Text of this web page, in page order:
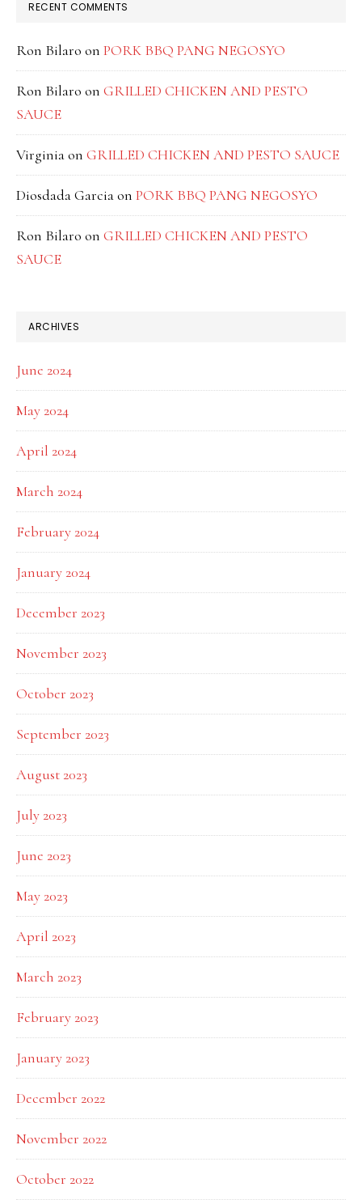
RECENT COMMENTS
Ron Bilaro on PORK BBQ PANG NEGOSYO
Ron Bilaro on GRILLED CHICKEN AND PESTO
SAUCE
Virginiaon GRILLED CHICKEN AND PESTO SAUCE
Diosdada Garciaon PORK BBQ PANG NEGOSYO
Ron Bilaro on GRILLED CHICKEN AND PESTO
SAUCE
ARCHIVES
June 2024
May 2024
April 2024
March 2024
February 2024
January 2024
December 2023
November 2023
October 2023
September 2023
August 2023
July 2023
June 2023
May 2023
April 2023
March 2023
February 2023
January 2023
December 2022
November 2022
October 2022